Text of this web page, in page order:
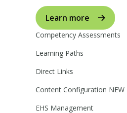
Learn more
Competency Assessments
Learning Paths
Direct Links
Content Configuration NEW
EHS Management